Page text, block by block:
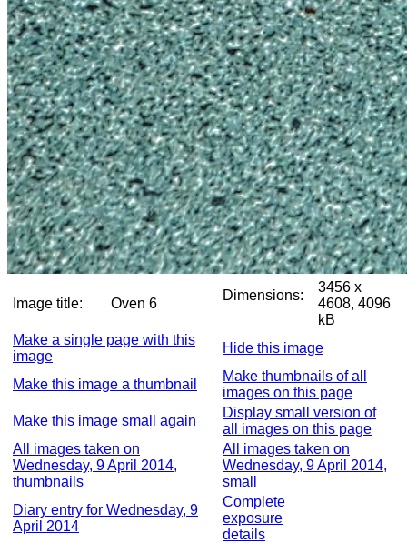
Image title: Oven 6
Dimensions:
3456 x
4608, 4096
kB
Make a single page with this
image
Hide this image
Make this image a thumbnail
Make thumbnails of all
images on this page
Make this image small again
Display small version of
all images on this page
All images taken on
Wednesday, 9 April 2014,
thumbnails
All images taken on
Wednesday, 9 April 2014,
small
Diary entry for Wednesday, 9
April 2014
Complete
exposure
details